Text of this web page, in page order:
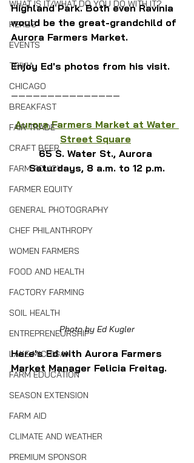
WHAT IS IT/WHAT DO YOU DO WITH IT?
HERBS
EVENTS
TRIVIA
CHICAGO
BREAKFAST
FAIR TRADE
CRAFT BEER
FARM POLICY
FARMER EQUITY
GENERAL PHOTOGRAPHY
CHEF PHILANTHROPY
WOMEN FARMERS
FOOD AND HEALTH
FACTORY FARMING
SOIL HEALTH
ENTREPRENEURSHIP
LAKE MICHIGAN
FARM EDUCATION
SEASON EXTENSION
FARM AID
CLIMATE AND WEATHER
PREMIUM SPONSOR
Highland Park. Both even Ravinia
would be the great-grandchild of
Aurora Farmers Market.
Enjoy Ed's photos from his visit.
———————————————
Aurora Farmers Market at Water
Street Square
65 S. Water St., Aurora
Saturdays, 8 a.m. to 12 p.m.
Photo by Ed Kugler
Here's Ed with Aurora Farmers
Market Manager Felicia Freitag.